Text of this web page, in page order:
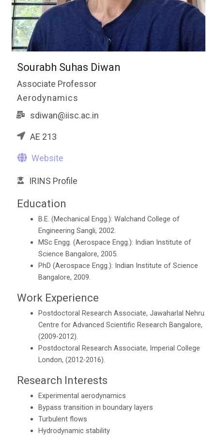
Sourabh Suhas Diwan
Associate Professor
Aerodynamics
sdiwan@iisc.ac.in
AE 213
Website
IRINS Profile
Education
B.E. (Mechanical Engg.): Walchand College of
Engineering Sangli, 2002.
MSc Engg. (Aerospace Engg.): Indian Institute of
Science Bangalore, 2005.
PhD (Aerospace Engg.): Indian Institute of Science
Bangalore, 2009.
Work Experience
Postdoctoral Research Associate, Jawaharlal Nehru
Centre for Advanced Scientific Research Bangalore,
(2009-2012).
Postdoctoral Research Associate, Imperial College
London, (2012-2016).
Research Interests
Experimental aerodynamics
Bypass transition in boundary layers
Turbulent flows
Hydrodynamic stability